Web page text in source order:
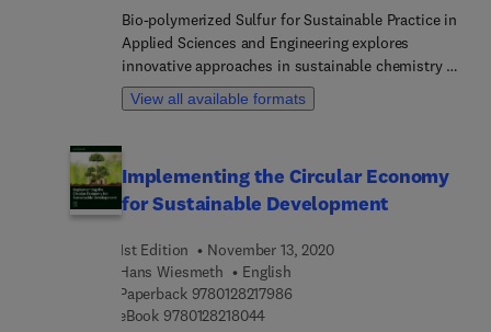
Bio-polymerized Sulfur for Sustainable Practice in
Applied Sciences and Engineering explores
innovative approaches in sustainable chemistry by
leveraging renewable resources and sulfur as
foundational elements for creating sustainable
sulfur and renewable sources, offering new
avenues for environmentally-frie... manufacturing.
assessment studies and the principles of a circular
economy, emphasizing the importance of
sustainability in modern engineering. The work
emphasizes the criticality of sustainable practices,
View all available formats
Implementing the Circular Economy
for Sustainable Development
1st Edition
November 13, 2020
Hans Wiesmeth
English
Paperback 97801282179869 7 8 0 1 2 8 2 1 7 9 8 6
eBook 97801282180449 7 8 0 1 2 8 2 1 8 0 4 4